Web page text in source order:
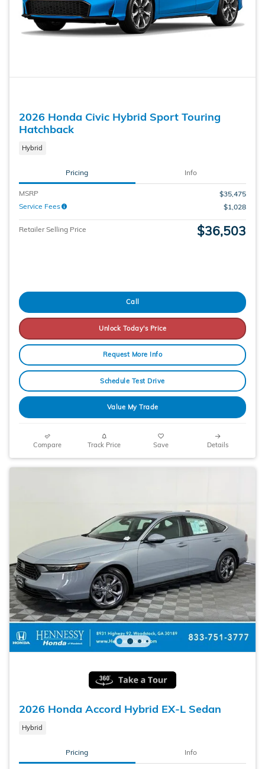
2026 Honda Civic Hybrid Sport Touring
Hatchback
Hybrid
Pricing Info
MSRP
$35,475
Service Fees
$1,028
Retailer Selling Price $36,503
Call
Unlock Today's Price
Request More Info
Schedule Test Drive
Value My Trade
Compare Track Price Save Details
2026 Honda Accord Hybrid EX-L Sedan
Hybrid
Pricing Info